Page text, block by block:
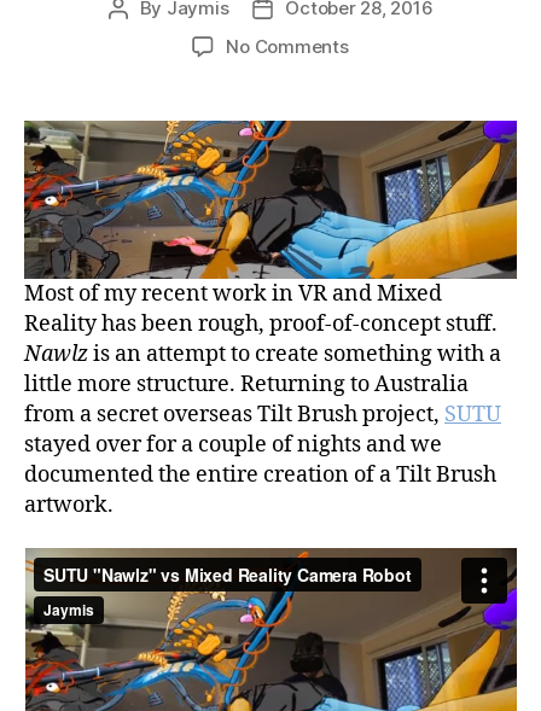
Post
By Jaymis
Post
date
October 28, 2016
No Commentson
vs
Mixed
Reality
Camera
Tracker
Robot
Most of my recent work in VR and Mixed
Reality has been rough, proof-of-concept stuff.
Nawlzis an attempt to create something with a
little more structure. Returning to Australia
from a secret overseas Tilt Brush project, SUTU
stayed over for a couple of nights and we
documented the entire creation of a Tilt Brush
artwork.